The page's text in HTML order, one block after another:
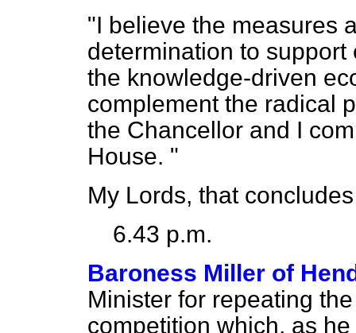
"I believe the measures
determination to
the knowledge-driven
complement the radical
the Chancellor and I
House. "
My Lords, that
6.43 p.m.
Baroness Miller of
Minister for repeating
competition which, as